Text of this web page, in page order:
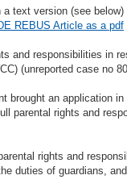
text version (see below)
REBUS Article as a pdf
and responsibilities in
(unreported case no
brought an application
parental rights and
rights and
duties of guardians,